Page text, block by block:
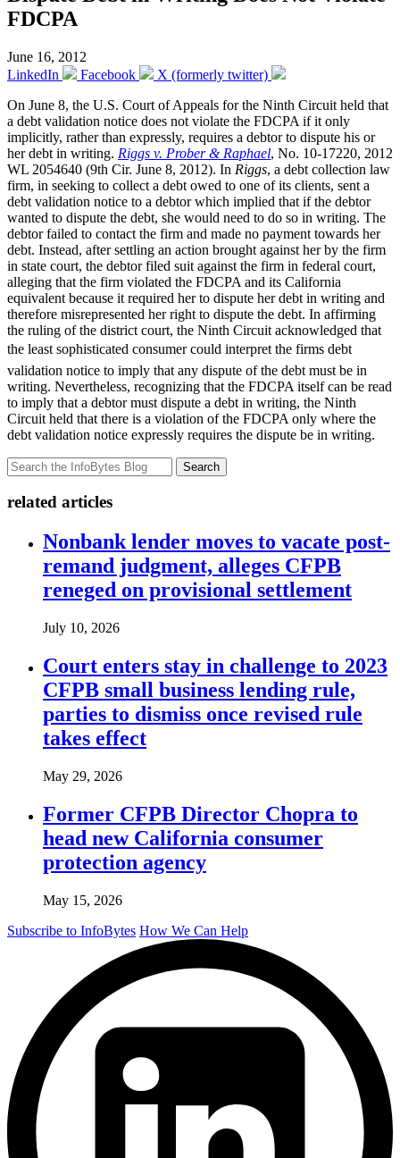
FDCPA
June 16, 2012
LinkedIn
Facebook
X (formerly twitter)
On June 8, the U.S. Court of Appeals for the Ninth Circuit held that
a debt validation notice does not violate the FDCPA if it only
implicitly, rather than expressly, requires a debtor to dispute his or
her debt in writing. Riggs v. Prober & Raphael, No. 10-17220, 2012
WL 2054640 (9th Cir. June 8, 2012). In Riggs, a debt collection law
firm, in seeking to collect a debt owed to one of its clients, sent a
debt validation notice to a debtor which implied that if the debtor
wanted to dispute the debt, she would need to do so in writing. The
debtor failed to contact the firm and made no payment towards her
debt. Instead, after settling an action brought against her by the firm
in state court, the debtor filed suit against the firm in federal court,
alleging that the firm violated the FDCPA and its California
equivalent because it required her to dispute her debt in writing and
therefore misrepresented her right to dispute the debt. In affirming
the ruling of the district court, the Ninth Circuit acknowledged that
the least sophisticated consumer could interpret the firms debt
validation notice to imply that any dispute of the debt must be in
writing. Nevertheless, recognizing that the FDCPA itself can be read
to imply that a debtor must dispute a debt in writing, the Ninth
Circuit held that there is a violation of the FDCPA only where the
debt validation notice expressly requires the dispute be in writing.
Search
related articles
Nonbank lender moves to vacate post-
remand judgment, alleges CFPB
reneged on provisional settlement
July 10, 2026
Court enters stay in challenge to 2023
CFPB small business lending rule,
parties to dismiss once revised rule
takes effect
May 29, 2026
Former CFPB Director Chopra to
head new California consumer
protection agency
May 15, 2026
Subscribe to InfoBytes How We Can Help